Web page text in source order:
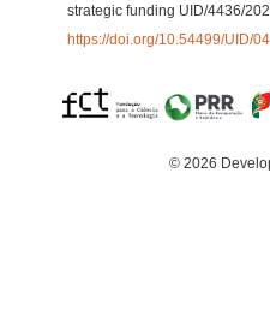
strategic funding UID/4436/
https://doi.org/10.54499/UID/
© 2026